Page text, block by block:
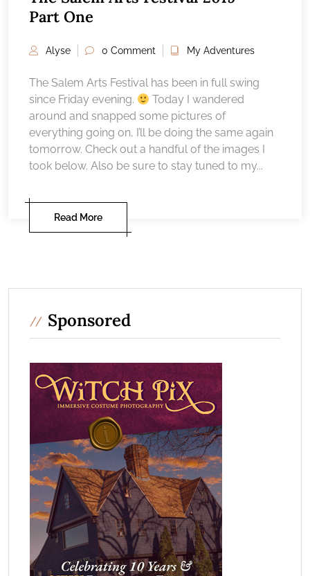
Part One
Alyse 0 Comment My Adventures
The Salem Arts Festival has been in full swing
since Friday evening.
Today I wandered
around and snapped some pictures of
everything going on, I’ll be doing the same again
tomorrow. Check out a handful of the images I
took below. Also be sure to stay tuned to my...
Read More
Sponsored